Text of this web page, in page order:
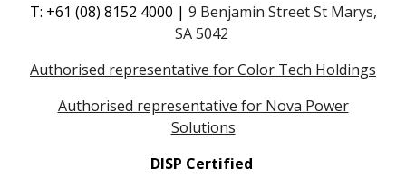
T: +61 (08) 8152 4000 | 9 Benjamin Street St Marys,
SA 5042
Authorised representative for Color Tech Holdings
Authorised representative for Nova Power
Solutions
DISP Certified